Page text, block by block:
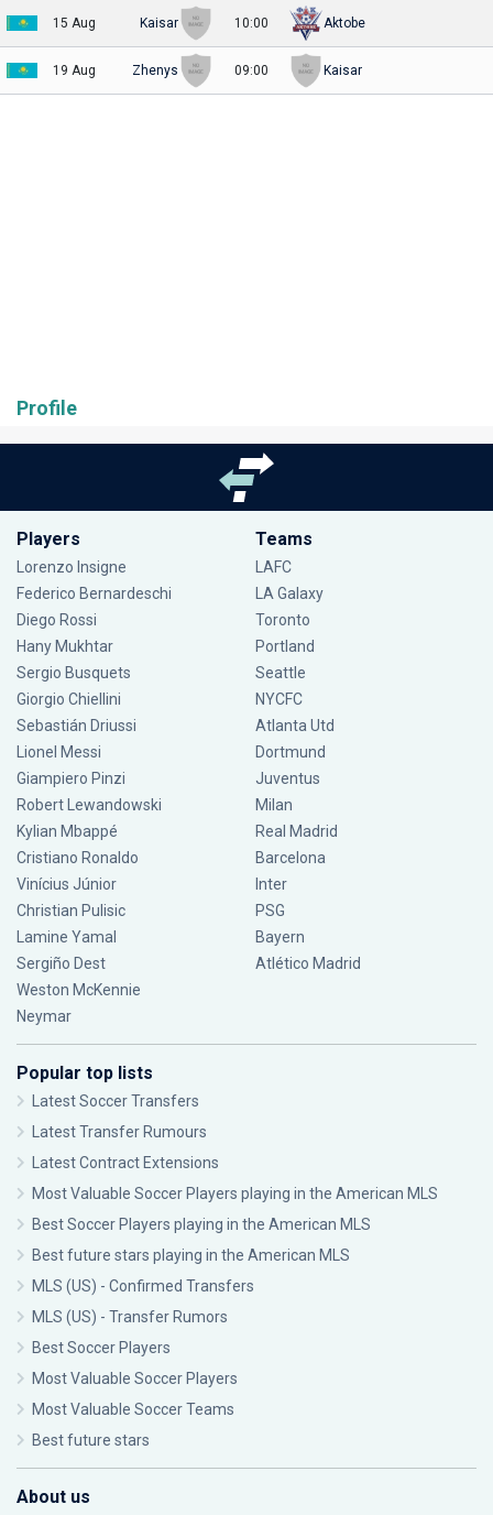
15 Aug Kaisar 10:00 Aktobe
19 Aug Zhenys 09:00 Kaisar
Profile
Players
Lorenzo Insigne
Federico Bernardeschi
Diego Rossi
Hany Mukhtar
Sergio Busquets
Giorgio Chiellini
Sebastián Driussi
Lionel Messi
Giampiero Pinzi
Robert Lewandowski
Kylian Mbappé
Cristiano Ronaldo
Vinícius Júnior
Christian Pulisic
Lamine Yamal
Sergiño Dest
Weston McKennie
Neymar
Teams
LAFC
LA Galaxy
Toronto
Portland
Seattle
NYCFC
Atlanta Utd
Dortmund
Juventus
Milan
Real Madrid
Barcelona
Inter
PSG
Bayern
Atlético Madrid
Popular top lists
Latest Soccer Transfers
Latest Transfer Rumours
Latest Contract Extensions
Most Valuable Soccer Players playing in the American MLS
Best Soccer Players playing in the American MLS
Best future stars playing in the American MLS
MLS (US) - Confirmed Transfers
MLS (US) - Transfer Rumors
Best Soccer Players
Most Valuable Soccer Players
Most Valuable Soccer Teams
Best future stars
About us